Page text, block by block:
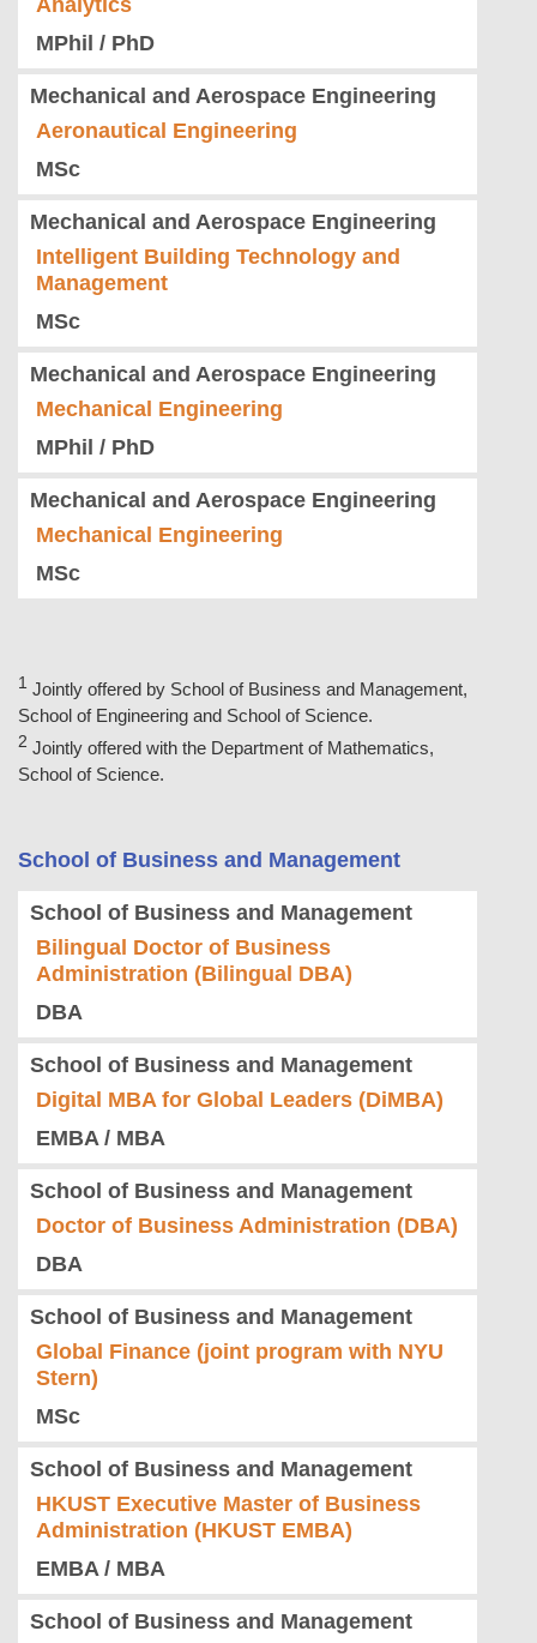
Analytics
MPhil / PhD
Mechanical and Aerospace Engineering
Aeronautical Engineering
MSc
Mechanical and Aerospace Engineering
Intelligent Building Technology and
Management
MSc
Mechanical and Aerospace Engineering
Mechanical Engineering
MPhil / PhD
Mechanical and Aerospace Engineering
Mechanical Engineering
MSc
Jointly offered by School of Business and Management,
School of Engineering and School of Science.
Jointly offered with the Department of Mathematics,
School of Science.
School of Business and Management
School of Business and Management
Bilingual Doctor of Business
Administration (Bilingual DBA)
DBA
School of Business and Management
Digital MBA for Global Leaders (DiMBA)
EMBA / MBA
School of Business and Management
Doctor of Business Administration (DBA)
DBA
School of Business and Management
Global Finance (joint program with NYU
Stern)
MSc
School of Business and Management
HKUST Executive Master of Business
Administration (HKUST EMBA)
EMBA / MBA
School of Business and Management